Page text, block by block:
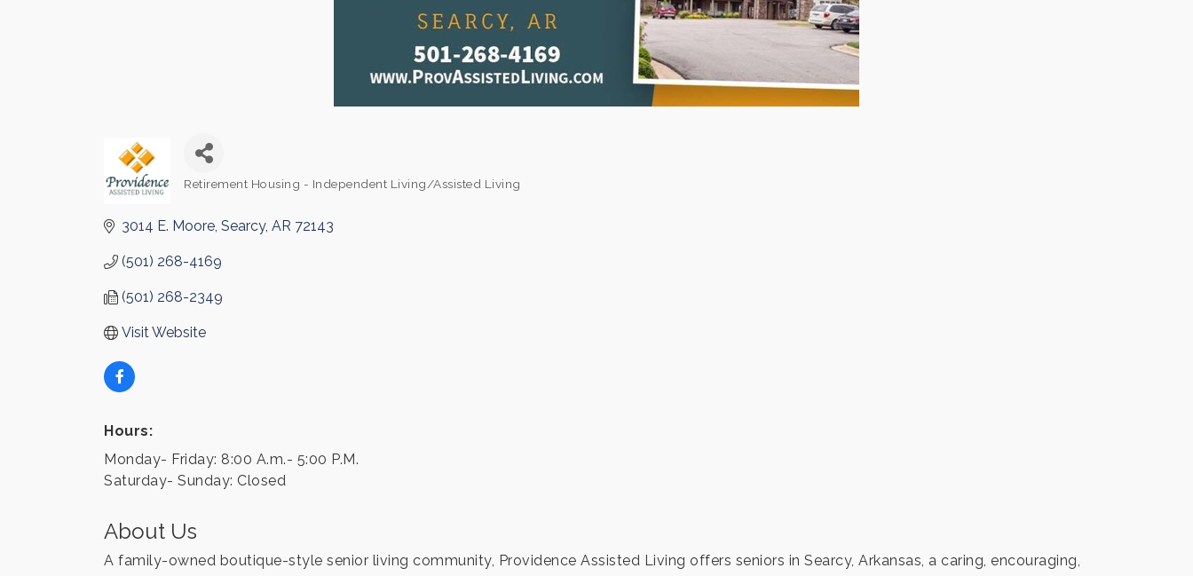
Retirement Housing - Independent Living/Assisted Living
3014 E. Moore Searcy AR 72143
(501) 268-4169
(501) 268-2349
Visit Website
Hours:
Monday- Friday: 8:00 A.m.- 5:00 P.M.
Saturday- Sunday: Closed
About Us
A family-owned boutique-style senior living community, Providence Assisted Living offers seniors in Searcy, Arkansas, a caring, encouraging,